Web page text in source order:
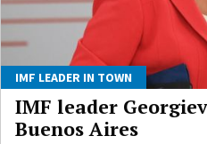
IMF LEADER IN TOWN
IMF leader
Buenos Aires